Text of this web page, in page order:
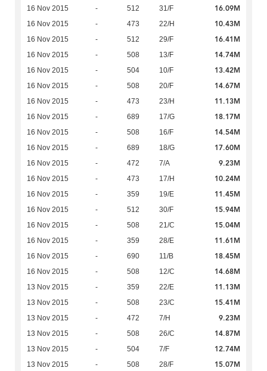
16 Nov 2015 - 512 31/F 16.09M
16 Nov 2015 - 473 22/H 10.43M
16 Nov 2015 - 512 29/F 16.41M
16 Nov 2015 - 508 13/F 14.74M
16 Nov 2015 - 504 10/F 13.42M
16 Nov 2015 - 508 20/F 14.67M
16 Nov 2015 - 473 23/H 11.13M
16 Nov 2015 - 689 17/G 18.17M
16 Nov 2015 - 508 16/F 14.54M
16 Nov 2015 - 689 18/G 17.60M
16 Nov 2015 - 472 7/A 9.23M
16 Nov 2015 - 473 17/H 10.24M
16 Nov 2015 - 359 19/E 11.45M
16 Nov 2015 - 512 30/F 15.94M
16 Nov 2015 - 508 21/C 15.04M
16 Nov 2015 - 359 28/E 11.61M
16 Nov 2015 - 690 11/B 18.45M
16 Nov 2015 - 508 12/C 14.68M
13 Nov 2015 - 359 22/E 11.13M
13 Nov 2015 - 508 23/C 15.41M
13 Nov 2015 - 472 7/H 9.23M
13 Nov 2015 - 508 26/C 14.87M
13 Nov 2015 - 504 7/F 12.74M
13 Nov 2015 - 508 28/F 15.07M